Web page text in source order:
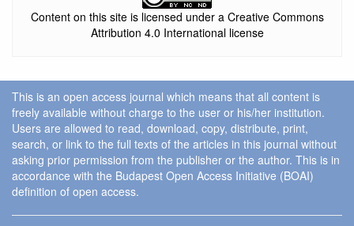
Content on this site is licensed under a Creative Commons
Attribution 4.0 International license
This is an open access journal which means that all content is
freely available without charge to the user or his/her institution.
Users are allowed to read, download, copy, distribute, print,
search, or link to the full texts of the articles in this journal without
asking prior permission from the publisher or the author. This is in
accordance with the Budapest Open Access Initiative (BOAI)
definition of open access.